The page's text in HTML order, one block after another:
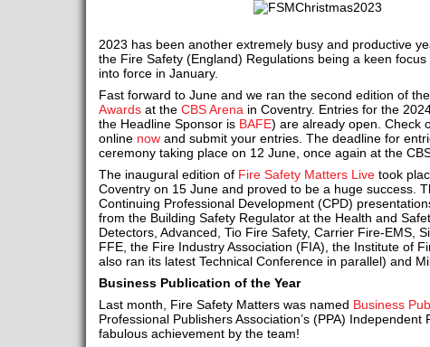
2023 has been another extremely busy and productive
the Fire Safety (England) Regulations being a keen
into force in January.
Fast forward to June and we ran the second edition of the
Awardsat the CBS Arenain Coventry. Entries for the
the Headline Sponsor is BAFE) are already open. Check
online nowand submit your entries. The deadline for
ceremony taking place on 12 June, once again at the
The inaugural edition of Fire Safety Matters Livetook
Coventry on 15 June and proved to be a huge success.
Continuing Professional Development (CPD)
from the Building Safety Regulator at the Health and
Detectors, Advanced, Tio Fire Safety, Carrier Fire-EMS,
FFE, the Fire Industry Association (FIA), the Institute of
also ran its latest Technical Conference in parallel) and
Business Publication of the Year
Last month, Fire Safety Matters was named Business
Professional Publishers Association’s (PPA) Independent
fabulous achievement by the team!